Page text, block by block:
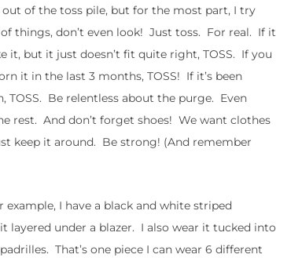
of the toss pile, but for the most part, I try
things, don’t even look! Just toss. For real. If it
it, but it just doesn’t fit quite right, TOSS. If you
it in the last 3 months, TOSS! If it’s been
Be relentless about the purge. Even
rest. And don’t forget shoes! We want clothes
keep it around. Be strong! (And remember
I have a black and white striped
layered under a blazer. I also wear it tucked into
That’s one piece I can wear 6 different